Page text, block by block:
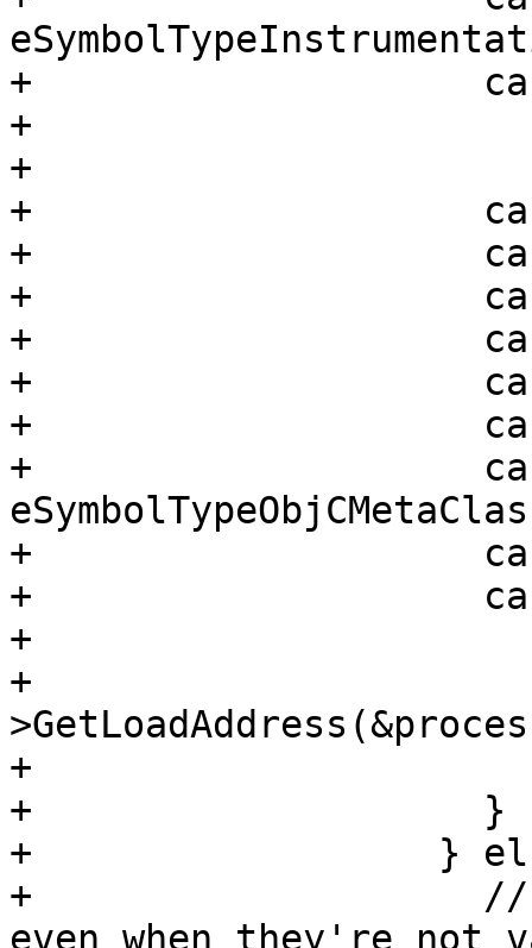
+                    case
+
+
+                    case
+                    case
+                    case
+                    case
+                    case
+                    case
+
+                    case
+                    case
+
+
+
+                    }
+                  }
+                    //
even when they're not